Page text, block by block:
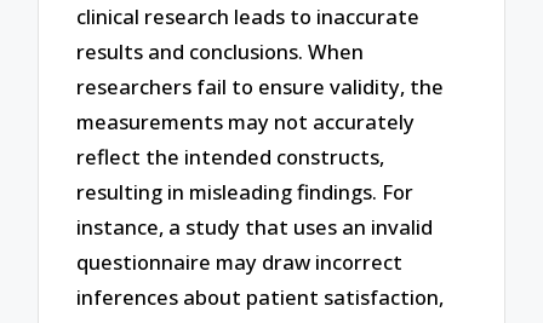
clinical research leads to inaccurate
results and conclusions. When
researchers fail to ensure validity, the
measurements may not accurately
reflect the intended constructs,
resulting in misleading findings. For
instance, a study that uses an invalid
questionnaire may draw incorrect
inferences about patient satisfaction,